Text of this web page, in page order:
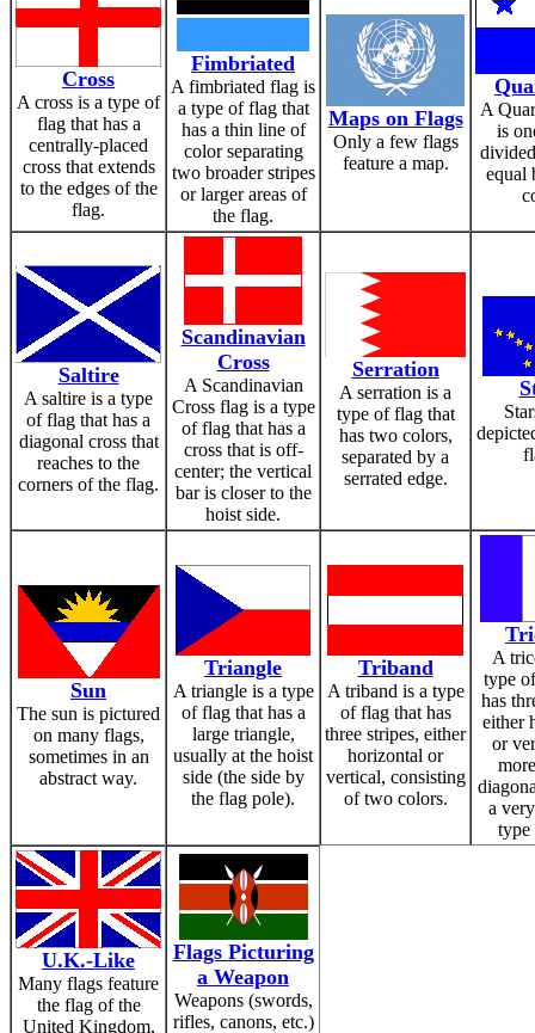
Cross
A cross is a type of
flag that has a
centrally-placed
cross that extends
to the edges of the
flag.
Fimbriated
A fimbriated flag is
a type of flag that
has a thin line of
color separating
two broader stripes
or larger areas of
the flag.
Maps on Flags
Only a few flags
feature a map.
A
is
equal
Saltire
A saltire is a type
of flag that has a
diagonal cross that
reaches to the
corners of the flag.
Scandinavian
Cross
A Scandinavian
Cross flag is a type
of flag that has a
cross that is off-
center; the vertical
bar is closer to the
hoist side.
Serration
A serration is a
type of flag that
has two colors,
separated by a
serrated edge.
Sun
The sun is pictured
on many flags,
sometimes in an
abstract way.
Triangle
A triangle is a type
of flag that has a
large triangle,
usually at the hoist
side (the side by
the flag pole).
Triband
A triband is a type
of flag that has
three stripes, either
horizontal or
vertical, consisting
of two colors.
A
type
has
either
or
a
type
U.K.-Like
Many flags feature
the flag of the
United Kingdom,
Flags Picturing
a Weapon
Weapons (swords,
rifles, canons, etc.)